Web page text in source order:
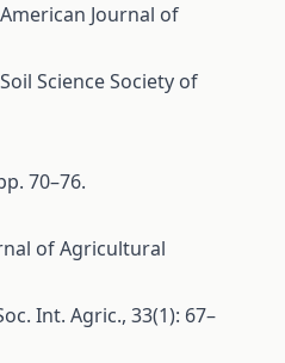
Journal of
Science Society of
70–76.
of Agricultural
Int. Agric., 33(1): 67–